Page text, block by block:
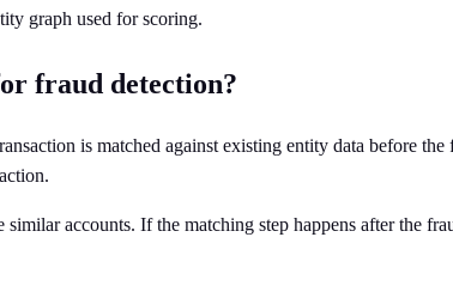
graph used for scoring.
fraud detection?
is matched against existing entity data before
accounts. If the matching step happens after the